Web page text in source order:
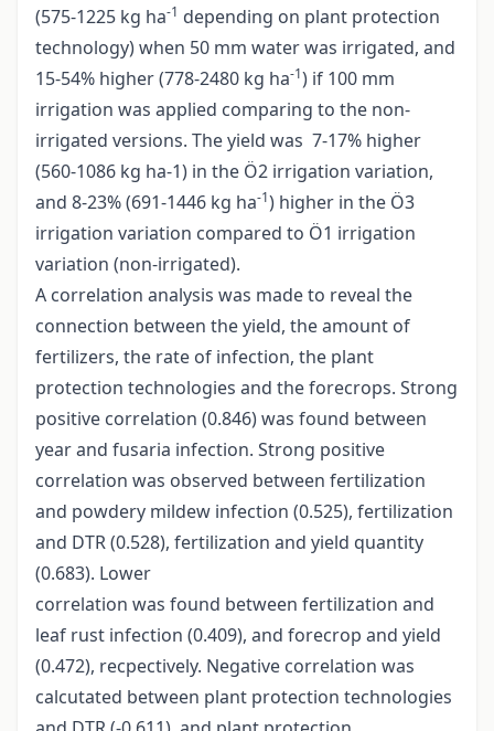
(575-1225 kg ha-1 depending on plant protection
technology) when 50 mm water was irrigated, and
15-54% higher (778-2480 kg ha-1) if 100 mm
irrigation was applied comparing to the non-
irrigated versions. The yield was 7-17% higher
(560-1086 kg ha-1) in the Ö2 irrigation variation,
and 8-23% (691-1446 kg ha-1) higher in the Ö3
irrigation variation compared to Ö1 irrigation
variation (non-irrigated).
A correlation analysis was made to reveal the
connection between the yield, the amount of
fertilizers, the rate of infection, the plant
protection technologies and the forecrops. Strong
positive correlation (0.846) was found between
year and fusaria infection. Strong positive
correlation was observed between fertilization
and powdery mildew infection (0.525), fertilization
and DTR (0.528), fertilization and yield quantity
(0.683). Lower
correlation was found between fertilization and
leaf rust infection (0.409), and forecrop and yield
(0.472), recpectively. Negative correlation was
calcutated between plant protection technologies